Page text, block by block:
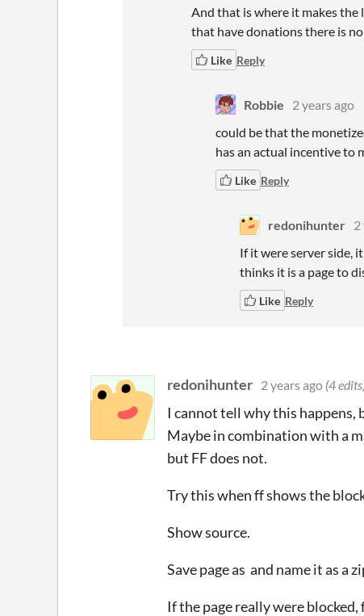
And that is where it makes the
that have donations there is
Like Reply
Robbie
2 years ago
could be that the
has an actual incentive to
Like Reply
redonihunter 2
If it were server side,
thinks it is a page to
Like Reply
redonihunter 2 years ago (4
I cannot tell why this happens,
Maybe in combination with a
but FF does not.
Try this when ff shows the
Show source.
Save page as and name it as a
If the page really were